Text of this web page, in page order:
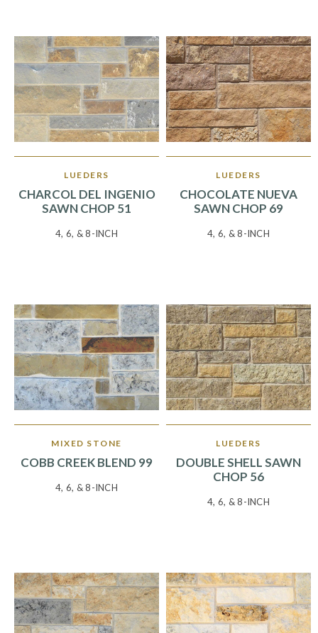
LUEDERS
CHARCOL DEL INGENIO
SAWN CHOP 51
4, 6, & 8-INCH
LUEDERS
CHOCOLATE NUEVA
SAWN CHOP 69
4, 6, & 8-INCH
MIXED STONE
COBB CREEK BLEND 99
4, 6, & 8-INCH
LUEDERS
DOUBLE SHELL SAWN
CHOP 56
4, 6, & 8-INCH